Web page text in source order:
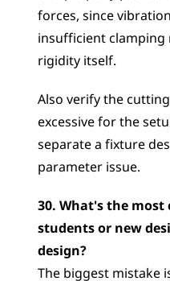
forces, since
insufficient
rigidity itself.
Also verify the
excessive for the
separate a fixture
parameter issue.
30. What's the
students or new
design?
The biggest mistake